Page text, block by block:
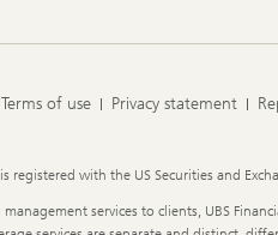
Terms of use Privacy statement
is registered with the US Securities and
services to clients, UBS